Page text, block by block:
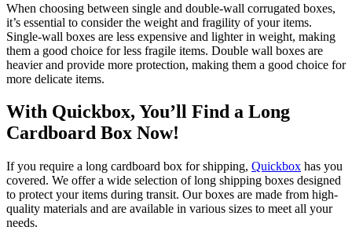
When choosing between single and double-wall corrugated boxes,
it’s essential to consider the weight and fragility of your items.
Single-wall boxes are less expensive and lighter in weight, making
them a good choice for less fragile items. Double wall boxes are
heavier and provide more protection, making them a good choice for
more delicate items.
With Quickbox, You’ll Find a Long
Cardboard Box Now!
If you require a long cardboard box for shipping, Quickbox has you
covered. We offer a wide selection of long shipping boxes designed
to protect your items during transit. Our boxes are made from high-
quality materials and are available in various sizes to meet all your
needs.